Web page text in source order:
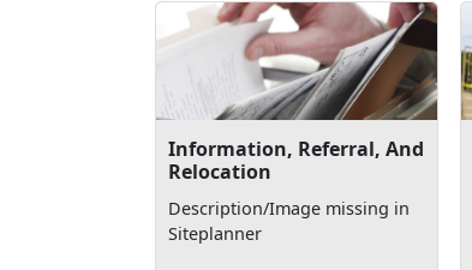
Information, Referral, And
Relocation
Description/Image missing in
Siteplanner